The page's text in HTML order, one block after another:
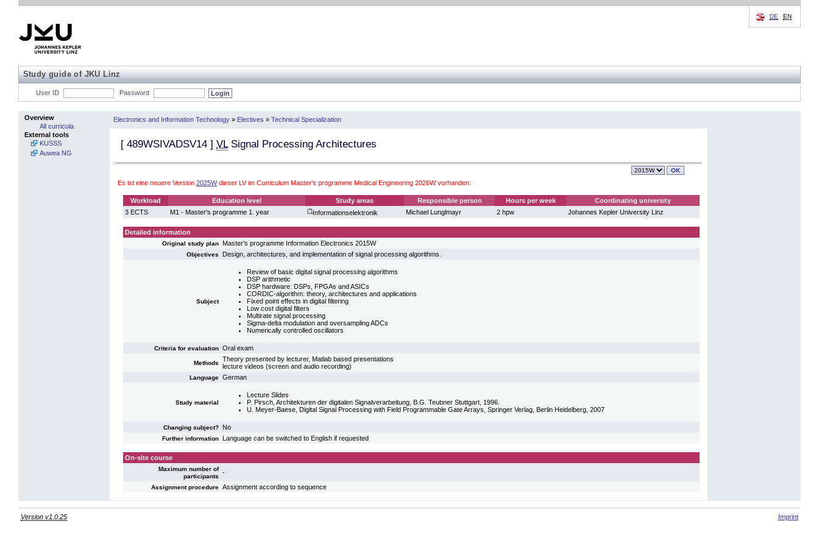
Study guide of JKU Linz
DE EN
User ID Password
Overview
All curricula
External tools
KUSSS
Auwea NG
Electronics and Information Technology » Electives » Technical Specialization
[ 489WSIVADSV14 ] VLSignal Processing Architectures
Es ist eine neuere Version 2025Wdieser LV im Curriculum Master's programme Medical Engineering 2026W vorhanden.
Workload Education level Study areas Responsible person Hours per week
Coordinating university
3 ECTS
M1 - Master's programme 1. year (*)Informationselektronik Michael Lunglmayr 2 hpw Johannes Kepler University Linz
Detailed information
Original study plan Master's programme Information Electronics 2015W
Objectives Design, architectures, and implementation of signal processing algorithms.
Subject
Review of basic digital signal processing algorithms
DSP arithmetic
DSP hardware: DSPs, FPGAs and ASICs
CORDIC-algorithm: theory, architectures and applications
Fixed point effects in digital filtering
Low cost digital filters
Multirate signal processing
Sigma-delta modulation and oversampling ADCs
Numerically controlled oscillators
Criteria for evaluation Oral exam
Methods
Theory presented by lecturer, Matlab based presentations
lecture videos (screen and audio recording)
Language German
Study material
Lecture Slides
P. Pirsch, Architekturen der digitalen Signalverarbeitung, B.G. Teubner Stuttgart, 1996.
U. Meyer-Baese, Digital Signal Processing with Field Programmable Gate Arrays, Springer Verlag, Berlin Heidelberg, 2007
Changing subject? No
Further information Language can be switched to English if requested
On-site course
Maximum number of
participants
-
Assignment procedure Assignment according to sequence
Version v1.0.25 Imprint